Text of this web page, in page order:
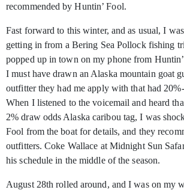
recommended by Huntin’ Fool.
Fast forward to this winter, and as usual, I
getting in from a Bering Sea Pollock fishing
popped up in town on my phone from
I must have drawn an Alaska mountain goat
outfitter they had me apply with that had
When I listened to the voicemail and heard
2% draw odds Alaska caribou tag, I was
Fool from the boat for details, and they
outfitters. Coke Wallace at Midnight Sun
his schedule in the middle of the season.
August 28th rolled around, and I was on my